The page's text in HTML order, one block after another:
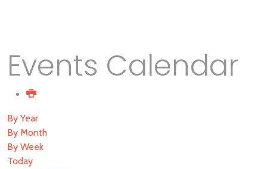
Events Calendar
By Year
By Month
By Week
Today